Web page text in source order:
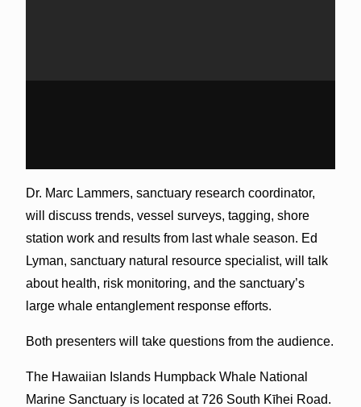
Dr. Marc Lammers, sanctuary research coordinator,
will discuss trends, vessel surveys, tagging, shore
station work and results from last whale season. Ed
Lyman, sanctuary natural resource specialist, will talk
about health, risk monitoring, and the sanctuary’s
large whale entanglement response efforts.
Both presenters will take questions from the audience.
The Hawaiian Islands Humpback Whale National
Marine Sanctuary is located at 726 South Kīhei Road.